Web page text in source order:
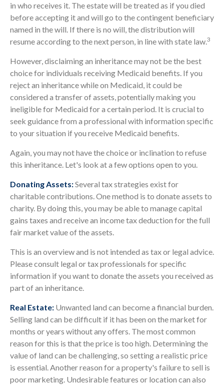
in who receives it. The estate will be treated as if you died
before accepting it and will go to the contingent beneficiary
named in the will. If there is no will, the distribution will
resume according to the next person, in line with state law.3
However, disclaiming an inheritance may not be the best
choice for individuals receiving Medicaid benefits. If you
reject an inheritance while on Medicaid, it could be
considered a transfer of assets, potentially making you
ineligible for Medicaid for a certain period. It is crucial to
seek guidance from a professional with information specific
to your situation if you receive Medicaid benefits.
Again, you may not have the choice or inclination to refuse
this inheritance. Let's look at a few options open to you.
Donating Assets:Several tax strategies exist for
charitable contributions. One method is to donate assets to
charity. By doing this, you may be able to manage capital
gains taxes and receive an income tax deduction for the full
fair market value of the assets.
This is an overview and is not intended as tax or legal advice.
Please consult legal or tax professionals for specific
information if you want to donate the assets you received as
part of an inheritance.
Real Estate: Unwanted land can become a financial burden.
Selling land can be difficult if it has been on the market for
months or years without any offers. The most common
reason for this is that the price is too high. Determining the
value of land can be challenging, so setting a realistic price
is essential. Another reason for a property's failure to sell is
poor marketing. Undesirable features or location can also